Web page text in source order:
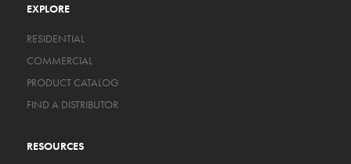
EXPLORE
RESIDENTIAL
COMMERCIAL
PRODUCT CATALOG
FIND A DISTRIBUTOR
RESOURCES